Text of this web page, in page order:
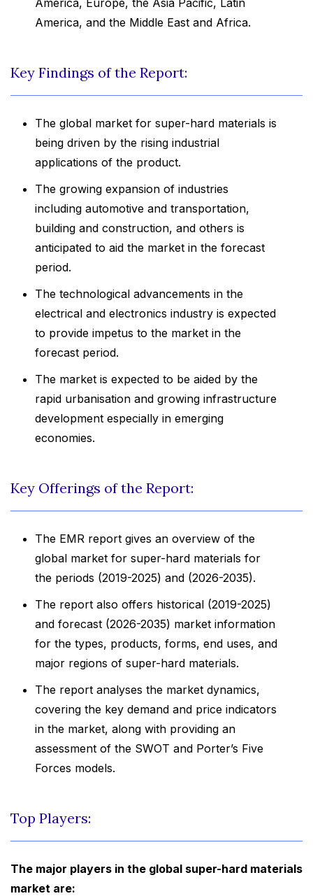
America, Europe, the Asia Pacific, Latin
America, and the Middle East and Africa.
Key Findings of the Report:
The global market for super-hard materials is
being driven by the rising industrial
applications of the product.
The growing expansion of industries
including automotive and transportation,
building and construction, and others is
anticipated to aid the market in the forecast
period.
The technological advancements in the
electrical and electronics industry is expected
to provide impetus to the market in the
forecast period.
The market is expected to be aided by the
rapid urbanisation and growing infrastructure
development especially in emerging
economies.
Key Offerings of the Report:
The EMR report gives an overview of the
global market for super-hard materials for
the periods (2019-2025) and (2026-2035).
The report also offers historical (2019-2025)
and forecast (2026-2035) market information
for the types, products, forms, end uses, and
major regions of super-hard materials.
The report analyses the market dynamics,
covering the key demand and price indicators
in the market, along with providing an
assessment of the SWOT and Porter’s Five
Forces models.
Top Players:
The major players in the global super-hard materials
market are: